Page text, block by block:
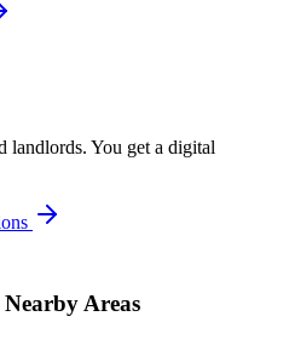
landlords. You get a digital
Areas